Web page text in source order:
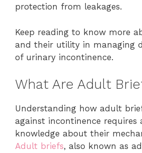
protection from leakages.
Keep reading to know more
and their utility in managing
of urinary incontinence.
What Are Adult
Understanding how adult
against incontinence requires
knowledge about their
Adult briefs, also known as